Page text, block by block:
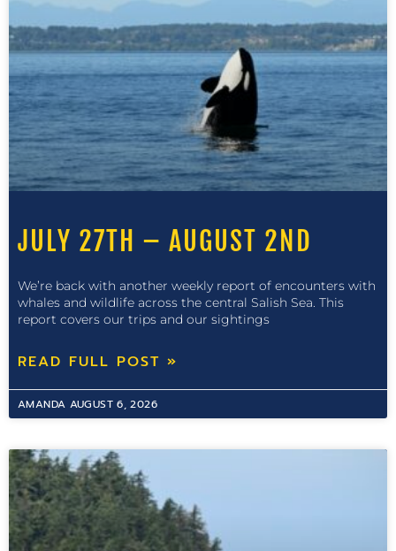
JULY 27TH – AUGUST 2ND
We’re back with another weekly report of encounters with
whales and wildlife across the central Salish Sea. This
report covers our trips and our sightings
READ FULL POST »
AMANDA AUGUST 6, 2026